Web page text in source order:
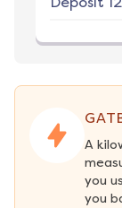
A
you
you